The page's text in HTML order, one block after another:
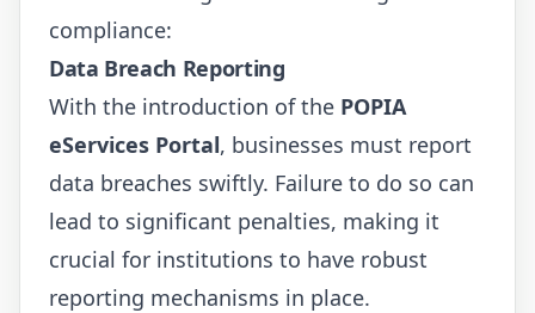
compliance:
Data Breach Reporting
With the introduction of the POPIA
eServices Portal, businesses must report
data breaches swiftly. Failure to do so can
lead to significant penalties, making it
crucial for institutions to have robust
reporting mechanisms in place.